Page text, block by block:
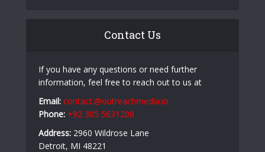
Contact Us
If you have any questions or need further
information, feel free to reach out to us at
Email: contact.@outreachmedia.io
Phone: +92 305 5631208
Address: 2960 Wildrose Lane
Detroit, MI 48221